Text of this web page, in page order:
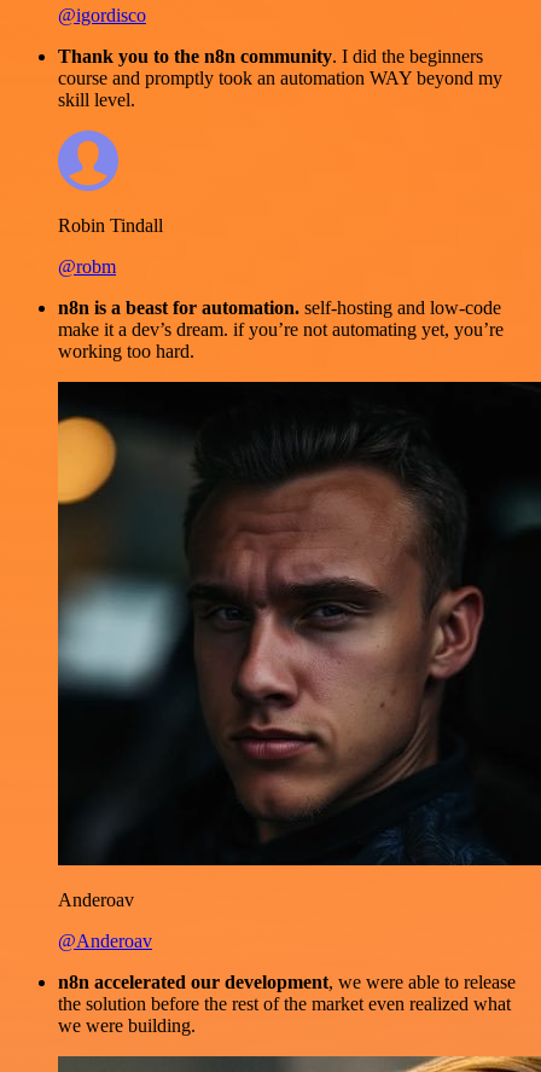
@igordisco
Thank you to the n8n community. I did the beginners
course and promptly took an automation WAY beyond my
skill level.
Robin Tindall
@robm
n8n is a beast for automation. self-hosting and low-code
make it a dev’s dream. if you’re not automating yet, you’re
working too hard.
Anderoav
@Anderoav
n8n accelerated our development, we were able to release
the solution before the rest of the market even realized what
we were building.